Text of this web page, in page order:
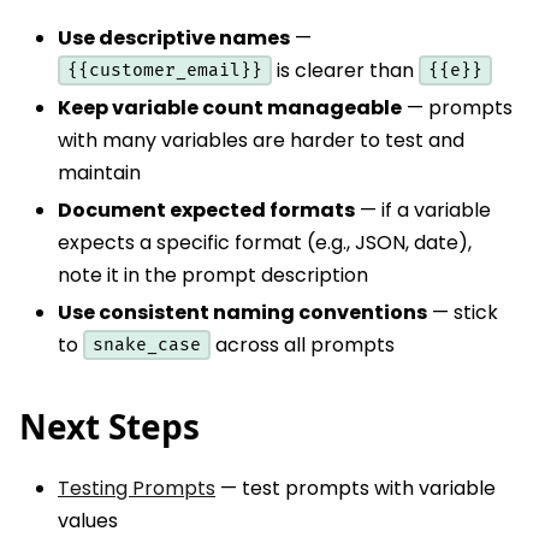
Use descriptive names —
{{customer_email}} is clearer than {{e}}
Keep variable count manageable — prompts
with many variables are harder to test and
maintain
Document expected formats — if a variable
expects a specific format (e.g., JSON, date),
note it in the prompt description
Use consistent naming conventions — stick
to
snake_case across all prompts
Next Steps
Testing Prompts — test prompts with variable
values